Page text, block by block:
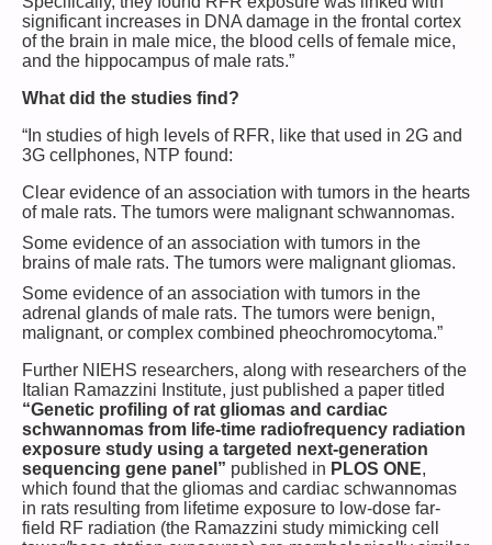
significant increases in DNA damage in the frontal cortex
of the brain in male mice, the blood cells of female mice,
and the hippocampus of male rats.”
What did the studies find?
“In studies of high levels of RFR, like that used in 2G and
3G cellphones, NTP found:
Clear evidence of an association with tumors in the hearts
of male rats. The tumors were malignant schwannomas.
Some evidence of an association with tumors in the
brains of male rats. The tumors were malignant gliomas.
Some evidence of an association with tumors in the
adrenal glands of male rats. The tumors were benign,
malignant, or complex combined pheochromocytoma.”
Further NIEHS researchers, along with researchers of the
Italian Ramazzini Institute, just published a paper titled
“Genetic profiling of rat gliomas and cardiac
schwannomas from life-time radiofrequency radiation
exposure study using a targeted next-generation
sequencing gene panel” published in PLOS ONE,
which found that the gliomas and cardiac schwannomas
in rats resulting from lifetime exposure to low-dose far-
field RF radiation (the Ramazzini study mimicking cell